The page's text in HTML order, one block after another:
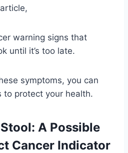
warning signs that
until it’s too late.
symptoms, you can
to protect your health.
A Possible
Cancer Indicator